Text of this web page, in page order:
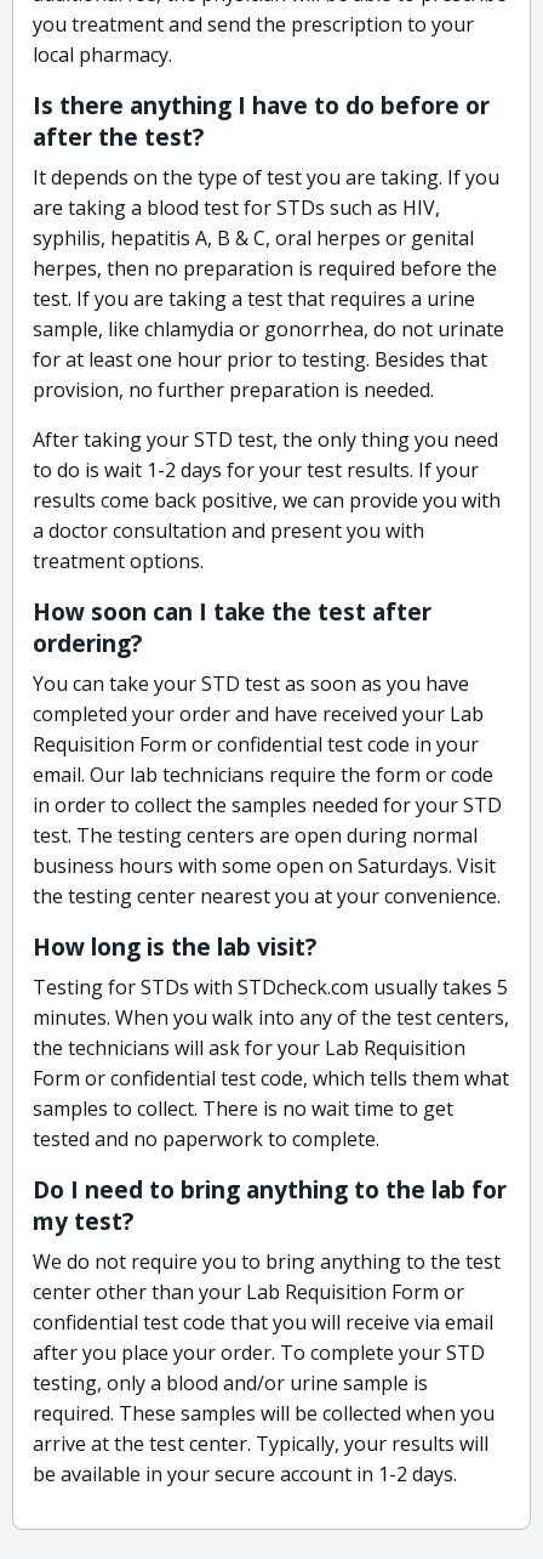
you treatment and send the prescription to your
local pharmacy.
Is there anything I have to do before or
after the test?
It depends on the type of test you are taking. If you
are taking a blood test for STDs such as HIV,
syphilis, hepatitis A, B & C, oral herpes or genital
herpes, then no preparation is required before the
test. If you are taking a test that requires a urine
sample, like chlamydia or gonorrhea, do not urinate
for at least one hour prior to testing. Besides that
provision, no further preparation is needed.
After taking your STD test, the only thing you need
to do is wait 1-2 days for your test results. If your
results come back positive, we can provide you with
a doctor consultation and present you with
treatment options.
How soon can I take the test after
ordering?
You can take your STD test as soon as you have
completed your order and have received your Lab
Requisition Form or confidential test code in your
email. Our lab technicians require the form or code
in order to collect the samples needed for your STD
test. The testing centers are open during normal
business hours with some open on Saturdays. Visit
the testing center nearest you at your convenience.
How long is the lab visit?
Testing for STDs with STDcheck.com usually takes 5
minutes. When you walk into any of the test centers,
the technicians will ask for your Lab Requisition
Form or confidential test code, which tells them what
samples to collect. There is no wait time to get
tested and no paperwork to complete.
Do I need to bring anything to the lab for
my test?
We do not require you to bring anything to the test
center other than your Lab Requisition Form or
confidential test code that you will receive via email
after you place your order. To complete your STD
testing, only a blood and/or urine sample is
required. These samples will be collected when you
arrive at the test center. Typically, your results will
be available in your secure account in 1-2 days.